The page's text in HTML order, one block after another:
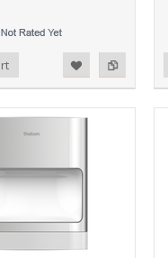
Add to Compare
Add to Wishlist